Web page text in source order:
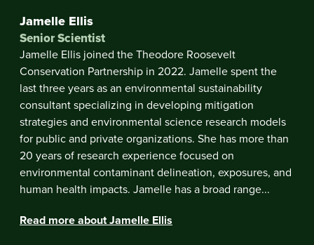
Jamelle Ellis
Senior Scientist
Jamelle Ellis joined the Theodore Roosevelt
Conservation Partnership in 2022. Jamelle spent the
last three years as an environmental sustainability
consultant specializing in developing mitigation
strategies and environmental science research models
for public and private organizations. She has more than
20 years of research experience focused on
environmental contaminant delineation, exposures, and
human health impacts. Jamelle has a broad range...
Read more about Jamelle Ellis